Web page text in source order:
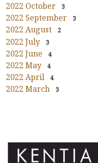
2022 October 3
2022 September 3
2022 August 2
2022 July 3
2022 June 4
2022 May 4
2022 April 4
2022 March 3